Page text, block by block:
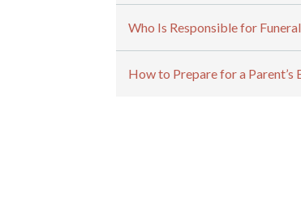
Who Is Responsible for
How to Prepare for a Parent’s